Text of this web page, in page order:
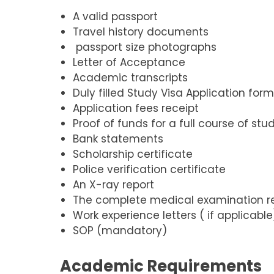
A valid passport
Travel history documents
passport size photographs
Letter of Acceptance
Academic transcripts
Duly filled Study Visa Application form
Application fees receipt
Proof of funds for a full course of
Bank statements
Scholarship certificate
Police verification certificate
An X-ray report
The complete medical examination
Work experience letters ( if
SOP (mandatory)
Academic Requirements